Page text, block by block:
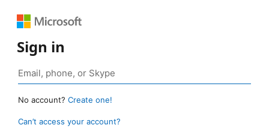
Sign in
No account? Create one!
Can’t access your account?